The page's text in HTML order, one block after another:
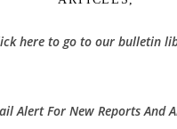
here to go to our bulletin
Alert For New Reports And